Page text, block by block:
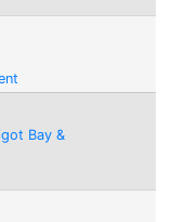
Bay &